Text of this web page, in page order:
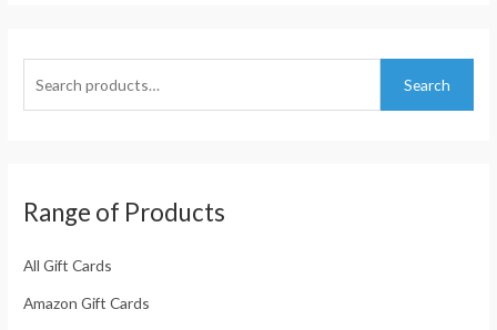
Search
Range of Products
All Gift Cards
Amazon Gift Cards